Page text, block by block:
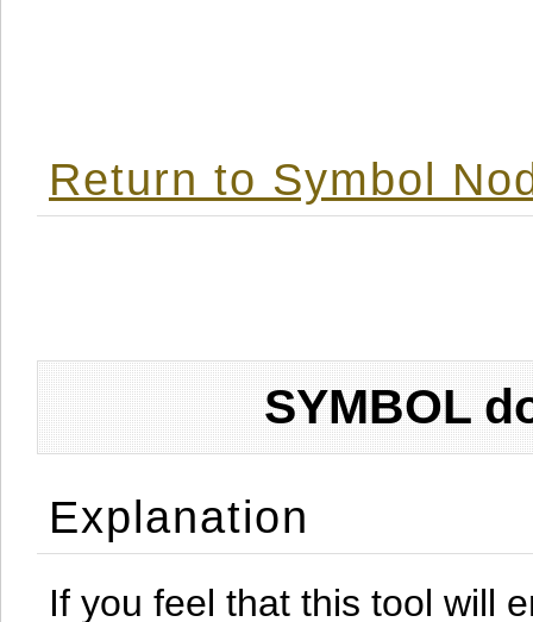
Return to Symbol
SYMBOL
Explanation
If you feel that this tool will